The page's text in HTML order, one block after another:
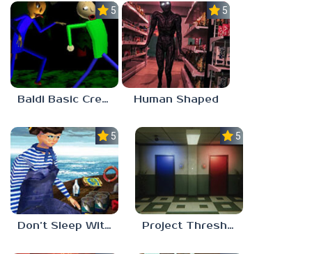
5.0
Baldi Basic Creepy Run
5.0
Human Shaped
5.0
Don’t Sleep With The Fishes
5.0
Project Threshold